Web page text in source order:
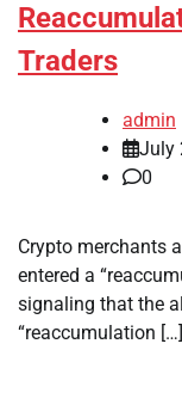
Traders
admin
July
0
Crypto merchants
entered a
signaling that the
“reaccumulation […]